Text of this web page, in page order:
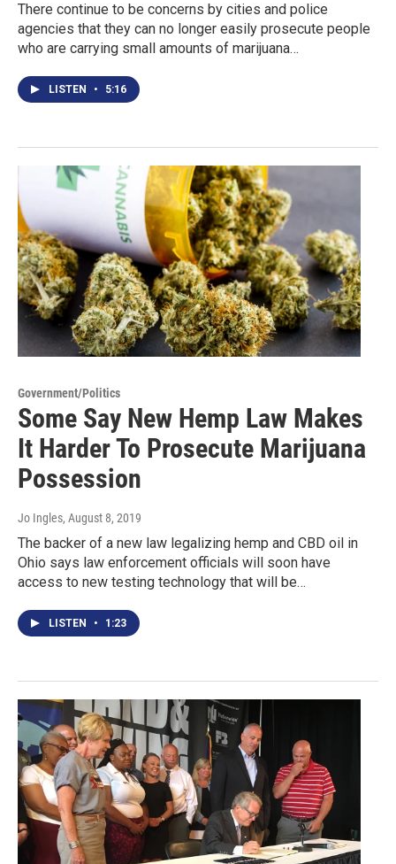
There continue to be concerns by cities and police
agencies that they can no longer easily prosecute people
who are carrying small amounts of marijuana…
LISTEN • 5:16
Government/Politics
Some Say New Hemp Law Makes
It Harder To Prosecute Marijuana
Possession
Jo Ingles, August 8, 2019
The backer of a new law legalizing hemp and CBD oil in
Ohio says law enforcement officials will soon have
access to new testing technology that will be…
LISTEN • 1:23